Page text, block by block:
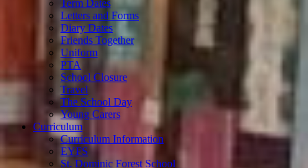
Term Dates
Letters and Forms
Diary Dates
Friends Together
Uniform
PTA
School Closure
Travel
The School Day
Young Carers
Curriculum
Curriculum Information
EYFS
St. Dominic Forest School